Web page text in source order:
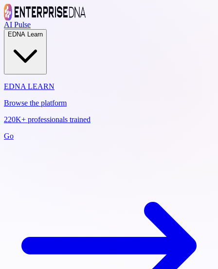
AI Pulse
EDNA Learn
EDNA LEARN
Browse the platform
220K+ professionals trained
Go